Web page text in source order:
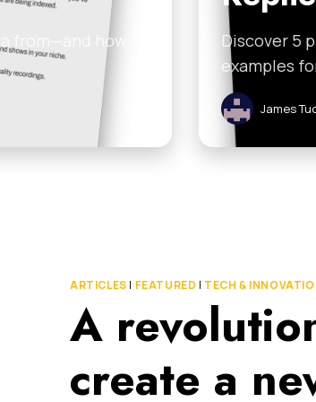
from—and how
Discover 5
examples
James
ARTICLES | FEATURED | TECH &
A
create a